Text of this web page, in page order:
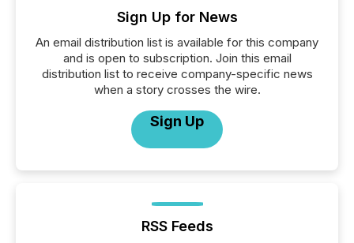
Sign Up for News
An email distribution list is available for this company
and is open to subscription. Join this email
distribution list to receive company-specific news
when a story crosses the wire.
Sign Up
RSS Feeds